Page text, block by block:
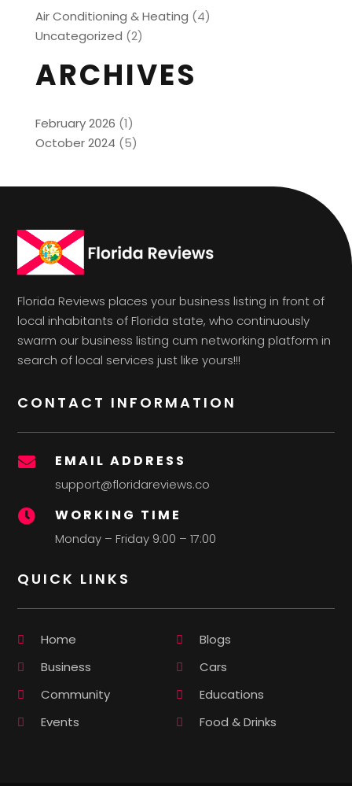
Air Conditioning & Heating (4)
Uncategorized (2)
ARCHIVES
February 2026 (1)
October 2024 (5)
Florida Reviews places your business listing in front of
local inhabitants of Florida state, who continuously
swarm our business listing cum networking platform in
search of local services just like yours!!!
CONTACT INFORMATION
 EMAIL ADDRESS
support@floridareviews.co
 WORKING TIME
Monday – Friday 9:00 – 17:00
QUICK LINKS
Home
Blogs
Business
Cars
Community
Educations
Events
Food & Drinks